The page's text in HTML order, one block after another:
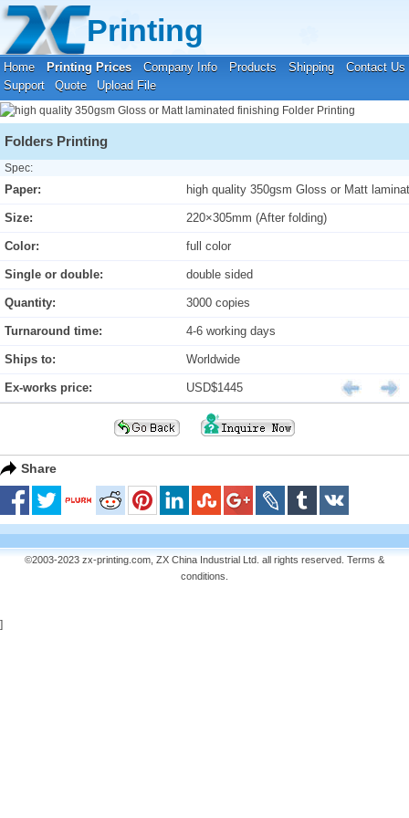
Printing
Home Printing Prices Company Info Products Shipping
Contact Us
Support
Quote Upload File
Your location:Home
Folders Printing
Spec:
Paper: high quality 350gsm Gloss or Matt
Size: 220×305mm (After folding)
Color: full color
Single or double: double sided
Quantity: 3000 copies
Turnaround time: 4-6 working days
Ships to: Worldwide
Ex-works price: USD$1445
Share
©2003-2023 zx-printing.com, ZX China Industrial Ltd. all rights reserved. Terms &
conditions
]